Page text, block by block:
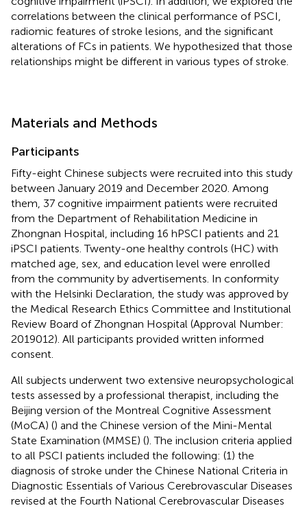
correlations between the clinical performance of PSCI,
radiomic features of stroke lesions, and the significant
alterations of FCs in patients. We hypothesized that those
relationships might be different in various types of stroke.
Materials and Methods
Participants
Fifty-eight Chinese subjects were recruited into this study
between January 2019 and December 2020. Among
them, 37 cognitive impairment patients were recruited
from the Department of Rehabilitation Medicine in
Zhongnan Hospital, including 16 hPSCI patients and 21
iPSCI patients. Twenty-one healthy controls (HC) with
matched age, sex, and education level were enrolled
from the community by advertisements. In conformity
with the Helsinki Declaration, the study was approved by
the Medical Research Ethics Committee and Institutional
Review Board of Zhongnan Hospital (Approval Number:
2019012). All participants provided written informed
consent.
All subjects underwent two extensive neuropsychological
tests assessed by a professional therapist, including the
Beijing version of the Montreal Cognitive Assessment
(MoCA) () and the Chinese version of the Mini-Mental
State Examination (MMSE) (). The inclusion criteria applied
to all PSCI patients included the following: (1) the
diagnosis of stroke under the Chinese National Criteria in
Diagnostic Essentials of Various Cerebrovascular Diseases
revised at the Fourth National Cerebrovascular Diseases